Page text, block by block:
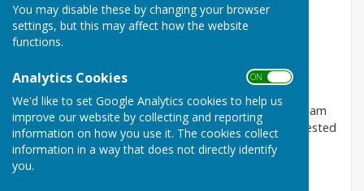
You may disable these by changing your browser
settings, but this may affect how the website
functions.
Analytics Cookies ON OFF
We'd like to set Google Analytics cookies to help us
improve our website by collecting and reporting
information on how you use it. The cookies collect
information in a way that does not directly identify
you.
Home
Welcome to the Babraham Parish Council &
Babraham Parish Council meetings are held on the
second Thursday of the month at 7:30 pm in Babraham
School, except August & December. For those interested
in attending, agendas can be found under 'Council
Documents'.